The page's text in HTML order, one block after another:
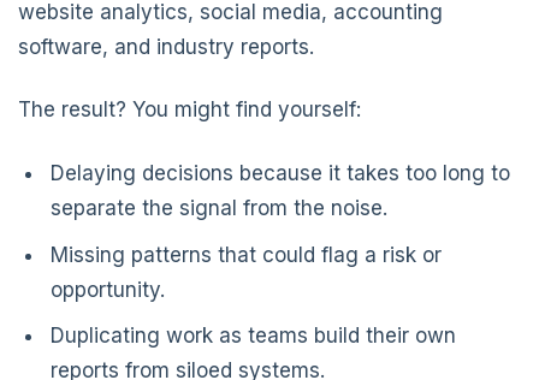
website analytics, social media, accounting
software, and industry reports.
The result? You might find yourself:
Delaying decisions because it takes too long to
separate the signal from the noise.
Missing patterns that could flag a risk or
opportunity.
Duplicating work as teams build their own
reports from siloed systems.